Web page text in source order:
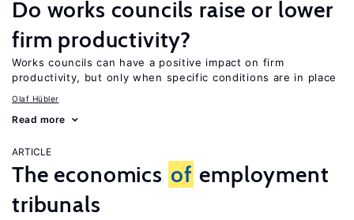
Do works councils raise or lower
firm productivity?
Works councils can have a positive impact on firm
productivity, but only when specific conditions are in place
Olaf Hübler
Read more
ARTICLE
The economics of employment
tribunals